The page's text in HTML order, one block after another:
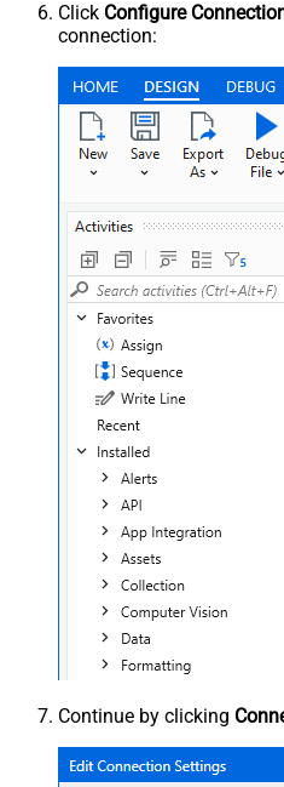
Click Configure
connection:
Continue by clicking